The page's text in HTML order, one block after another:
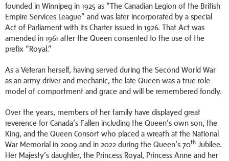
founded in Winnipeg in 1925 as “The Canadian Legion of the British
Empire Services League” and was later incorporated by a special
Act of Parliament with its Charter issued in 1926. That Act was
amended in 1961 after the Queen consented to the use of the
prefix “Royal.”
As a Veteran herself, having served during the Second World War
as an army driver and mechanic, the late Queen was a true role
model of comportment and grace and will be remembered fondly.
Over the years, members of her family have displayed great
reverence for Canada’s Fallen including the Queen’s own son, the
King, and the Queen Consort who placed a wreath at the National
War Memorial in 2009 and in 2022 during the Queen’s 70th Jubilee.
Her Majesty’s daughter, the Princess Royal, Princess Anne and her